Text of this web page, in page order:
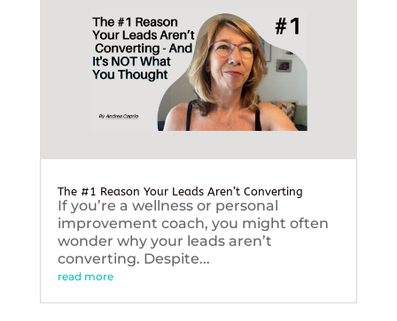
The #1 Reason Your Leads Aren’t Converting
If you’re a wellness or personal
improvement coach, you might often
wonder why your leads aren’t
converting. Despite...
read more